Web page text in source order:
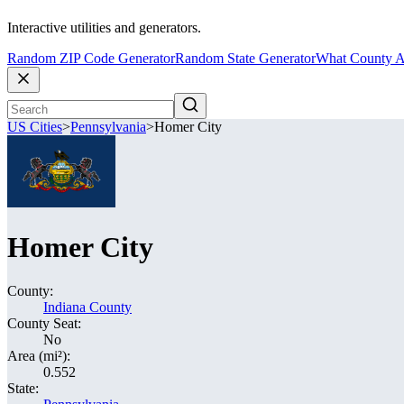
Interactive utilities and generators.
Random ZIP Code GeneratorRandom State GeneratorWhat County
US Cities>Pennsylvania>Homer City
Homer City
County:
Indiana County
County Seat:
No
Area (mi²):
0.552
State: